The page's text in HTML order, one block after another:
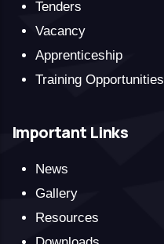
Tenders
Vacancy
Apprenticeship
Training Opportunities
Important Links
News
Gallery
Resources